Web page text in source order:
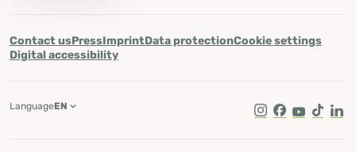
Contact usPressImprintData protectionCookie settings
Digital accessibility
Instagram
Facebook
Youtube
Tik Tok
LanguageEN